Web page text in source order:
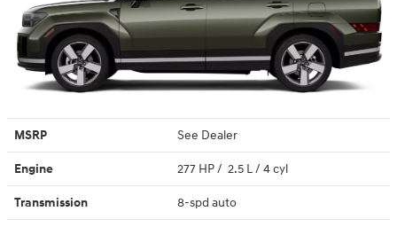
MSRP See Dealer
Engine 277 HP / 2.5 L / 4 cyl
Transmission 8-spd auto